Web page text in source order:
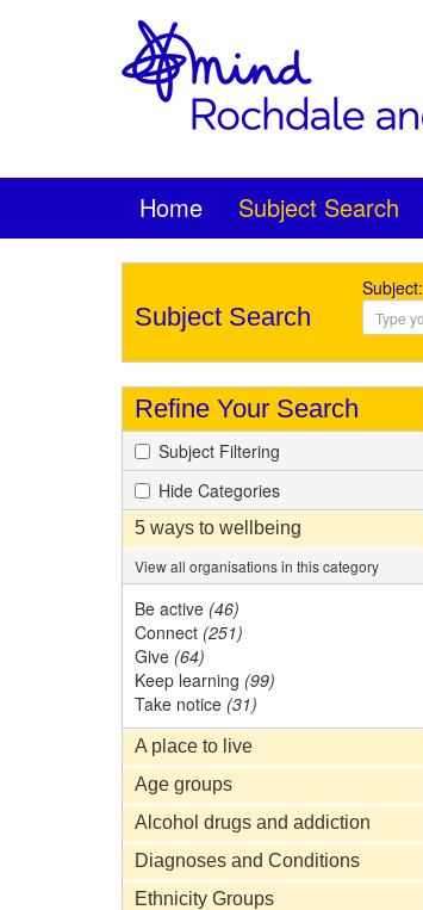
Home Subject Search
Subject Search
Subject:
Refine Your Search
Subject Filtering
Hide Categories
5 ways to wellbeing
View all organisations in this category
Be active (46)
Connect (251)
Give (64)
Keep learning (99)
Take notice (31)
A place to live
Age groups
Alcohol drugs and addiction
Diagnoses and Conditions
Ethnicity Groups